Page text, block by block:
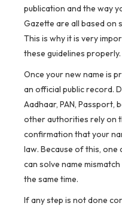
publication and the way
Gazette are all based on
This is why it is very
these guidelines properly.
Once your new name is
an official public record.
Aadhaar, PAN, Passport,
other authorities rely on
confirmation that your
law. Because of this,
can solve name
the same time.
If any step is not done